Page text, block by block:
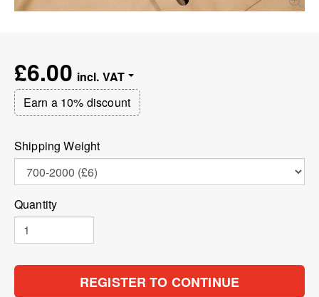
£6.00
Earn a 10% discount
Shipping Weight
Quantity
REGISTER TO CONTINUE